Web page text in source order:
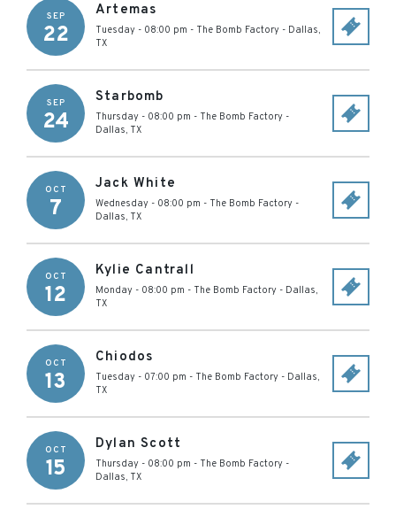
SEP
22
Artemas
Tuesday - 08:00 pm - The Bomb Factory - Dallas,
TX
SEP
24
Starbomb
Thursday - 08:00 pm - The Bomb Factory -
Dallas, TX
OCT
7
Jack White
Wednesday - 08:00 pm - The Bomb Factory -
Dallas, TX
OCT
12
Kylie Cantrall
Monday - 08:00 pm - The Bomb Factory - Dallas,
TX
OCT
13
Chiodos
Tuesday - 07:00 pm - The Bomb Factory - Dallas,
TX
OCT
15
Dylan Scott
Thursday - 08:00 pm - The Bomb Factory -
Dallas, TX